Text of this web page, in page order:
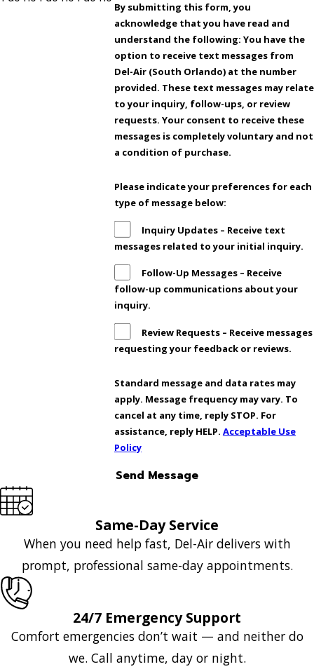
By submitting this form, you
acknowledge that you have read and
understand the following: You have the
option to receive text messages from
Del-Air (South Orlando) at the number
provided. These text messages may relate
to your inquiry, follow-ups, or review
requests. Your consent to receive these
messages is completely voluntary and not
a condition of purchase.
Please indicate your preferences for each
type of message below:
Inquiry Updates – Receive text
messages related to your initial inquiry.
Follow-Up Messages – Receive
follow-up communications about your
inquiry.
Review Requests – Receive messages
requesting your feedback or reviews.
Standard message and data rates may
apply. Message frequency may vary. To
cancel at any time, reply STOP. For
assistance, reply HELP. Acceptable Use
Policy
Send Message
Same-Day Service
When you need help fast, Del-Air delivers with
prompt, professional same-day appointments.
24/7 Emergency Support
Comfort emergencies don’t wait — and neither do
we. Call anytime, day or night.